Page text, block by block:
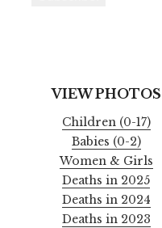
VIEW PHOTOS
Children (0-17)
Babies (0-2)
Women & Girls
Deaths in 2025
Deaths in 2024
Deaths in 2023